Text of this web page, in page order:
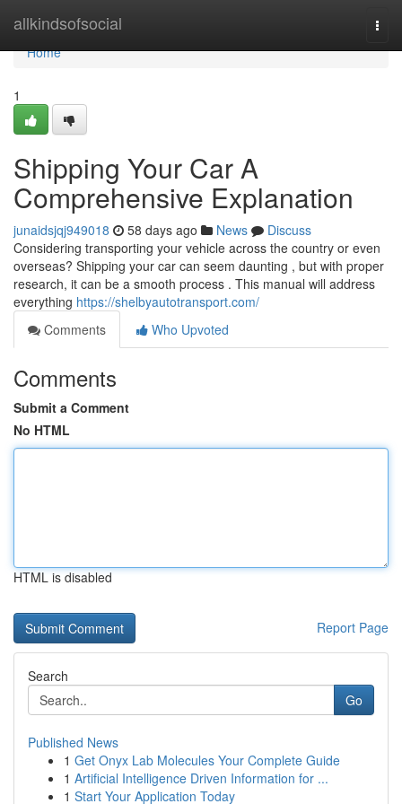
allkindsofsocial
Home
Home
1
Shipping Your Car A
Comprehensive Explanation
junaidsjqj949018 58 days ago News
Discuss
Considering transporting your vehicle across the country or even
overseas? Shipping your car can seem daunting , but with proper
research, it can be a smooth process . This manual will address
everything https://shelbyautotransport.com/
Comments
Who Upvoted
Comments
Submit a Comment
No HTML
HTML is disabled
Report Page
Search
Go
Published News
1 Get Onyx Lab Molecules Your Complete Guide
1 Artificial Intelligence Driven Information for ...
1 Start Your Application Today